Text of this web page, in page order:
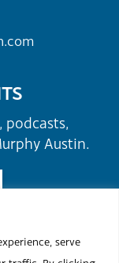
serve
podcasts,
Austin.
LLP.